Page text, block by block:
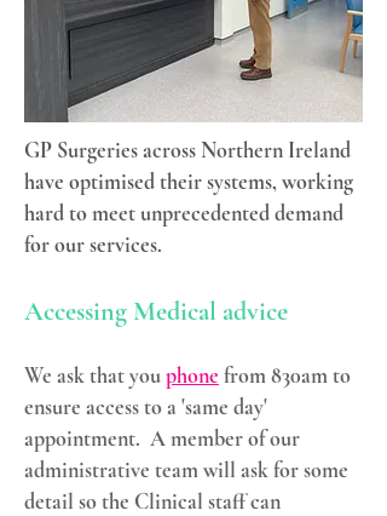
GP Surgeries across Northern Ireland
have optimised their systems, working
hard to meet unprecedented demand
for our services.
Accessing Medical advice
We ask that youphone from 830am to
ensure access to a 'same day'
appointment. A member of our
administrative team will ask for some
detail so the Clinical staff can